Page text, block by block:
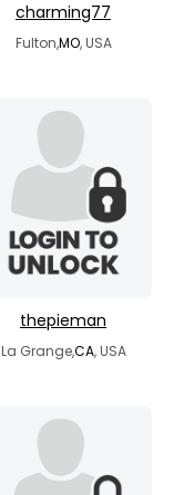
charming77
Fulton,MO, USA
thepieman
La Grange,CA, USA